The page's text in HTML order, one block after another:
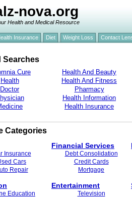
nova.org
Health and Medical Resource
Insurance Diet Weight Loss Contact
Searches
Cure
Health
Doctor
Health And Beauty
Health And Fitness
Pharmacy
Health Information
Health Insurance
Categories
Insurance
Cars
Repair
Education
Financial Services
Debt Consolidation
Credit Cards
Mortgage
Entertainment
Television